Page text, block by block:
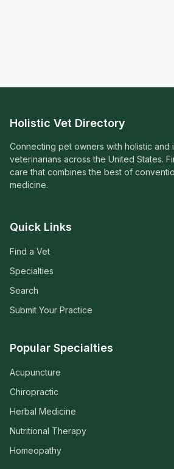
Holistic Vet Directory
Connecting pet owners with holistic and
veterinarians across the United States.
care that combines the best of
medicine.
Quick Links
Find a Vet
Specialties
Search
Submit Your Practice
Popular Specialties
Acupuncture
Chiropractic
Herbal Medicine
Nutritional Therapy
Homeopathy